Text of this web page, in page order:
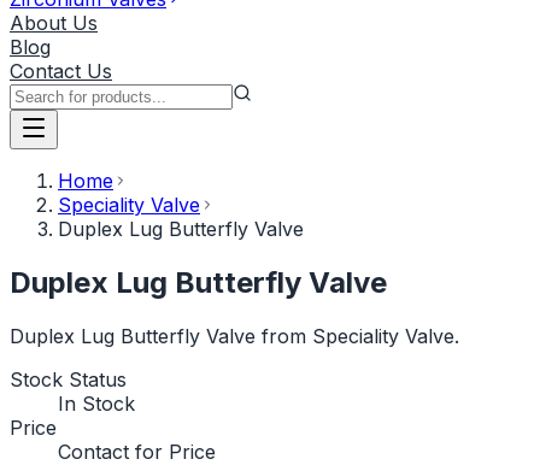
About Us
Blog
Contact Us
Home
Speciality Valve
Duplex Lug Butterfly Valve
Duplex Lug Butterfly Valve
Duplex Lug Butterfly Valve from Speciality Valve.
Stock Status
In Stock
Price
Contact for Price